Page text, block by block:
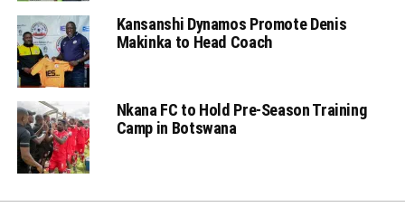
Kansanshi Dynamos Promote Denis
Makinka to Head Coach
Nkana FC to Hold Pre-Season Training
Camp in Botswana